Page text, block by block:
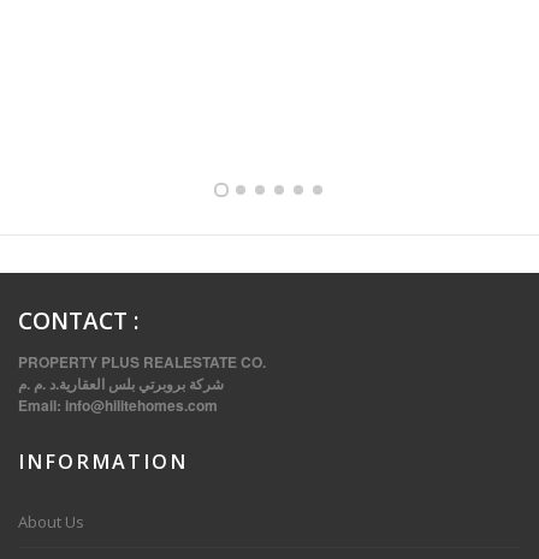
CONTACT :
PROPERTY PLUS REALESTATE CO.
شركة بروبرتي بلس العقارية.د .م .م
Email: info@hilitehomes.com
INFORMATION
About Us